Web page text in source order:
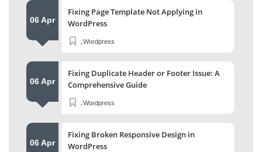
06 Apr
Fixing Page Template Not Applying in
WordPress
Wordpress
,
06 Apr
Fixing Duplicate Header or Footer Issue: A
Comprehensive Guide
Wordpress
,
06 Apr
Fixing Broken Responsive Design in
WordPress